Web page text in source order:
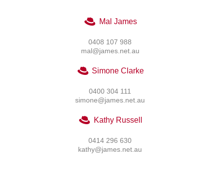
Mal James
0408 107 988
mal@james.net.au
Simone Clarke
0400 304 111
simone@james.net.au
Kathy Russell
0414 296 630
kathy@james.net.au